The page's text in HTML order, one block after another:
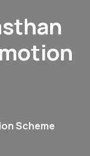
Scheme